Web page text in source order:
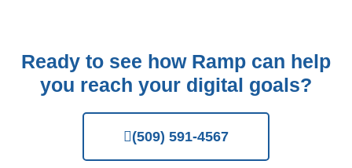
Ready to see how Ramp can help
you reach your digital goals?
(509) 591-4567